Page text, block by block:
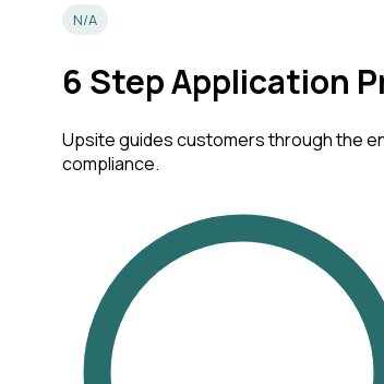
N/A
6 Step Application
Upsite guides customers through the
compliance.